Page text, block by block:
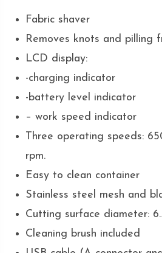
Fabric shaver
Removes knots and pilling
LCD display:
-charging indicator
-battery level indicator
– work speed indicator
Three operating speeds:
rpm.
Easy to clean container
Stainless steel mesh and
Cutting surface diameter:
Cleaning brush included